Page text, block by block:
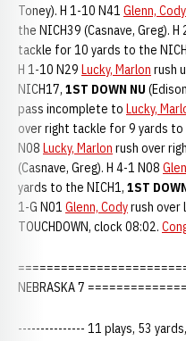
Toney). H 1-10 N41 Glenn, Cody
the NICH39 (Casnave, Greg). H
tackle for 10 yards to the
H 1-10 N29 Lucky, Marlon rush
NICH17, 1ST DOWN NU
pass incomplete to Lucky,
over right tackle for 9 yards to
N08 Lucky, Marlon rush over
(Casnave, Greg). H 4-1 N08
yards to the NICH1, 1ST
1-G N01 Glenn, Codyrush over
TOUCHDOWN, clock 08:02.
NEBRASKA 7
--------------- 11 plays, 53